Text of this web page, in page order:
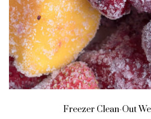
Freezer Clean-Out